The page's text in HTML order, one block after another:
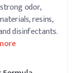
odor,
resins,
disinfectants.